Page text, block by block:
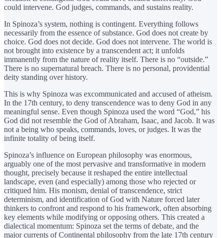
could intervene. God judges, commands, and sustains reality.
In Spinoza’s system, nothing is contingent. Everything follows
necessarily from the essence of substance. God does not create by
choice. God does not decide. God does not intervene. The world is
not brought into existence by a transcendent act; it unfolds
immanently from the nature of reality itself. There is no “outside.”
There is no supernatural breach. There is no personal, providential
deity standing over history.
This is why Spinoza was excommunicated and accused of atheism.
In the 17th century, to deny transcendence was to deny God in any
meaningful sense. Even though Spinoza used the word “God,” his
God did not resemble the God of Abraham, Isaac, and Jacob. It was
not a being who speaks, commands, loves, or judges. It was the
infinite totality of being itself.
Spinoza’s influence on European philosophy was enormous,
arguably one of the most pervasive and transformative in modern
thought, precisely because it reshaped the entire intellectual
landscape, even (and especially) among those who rejected or
critiqued him. His monism, denial of transcendence, strict
determinism, and identification of God with Nature forced later
thinkers to confront and respond to his framework, often absorbing
key elements while modifying or opposing others. This created a
dialectical momentum: Spinoza set the terms of debate, and the
major currents of Continental philosophy from the late 17th century